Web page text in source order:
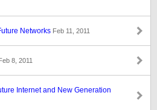
Networks Feb 11, 2011
8, 2011
Internet and New Generation